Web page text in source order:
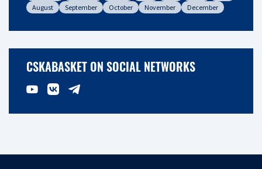
August
September October November December
CSKABASKET ON SOCIAL NETWORKS